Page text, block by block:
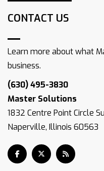
CONTACT US
Learn more about what
business.
(630) 495-3830
Master Solutions
1832 Centre Point Circle
Naperville, Illinois 60563